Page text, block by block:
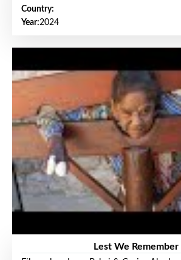
Country:
Year:2024
Lest We Remember